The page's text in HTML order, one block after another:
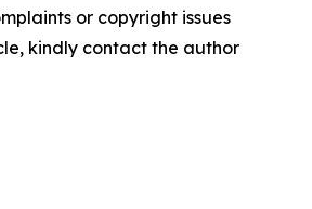
or copyright issues
kindly contact the author